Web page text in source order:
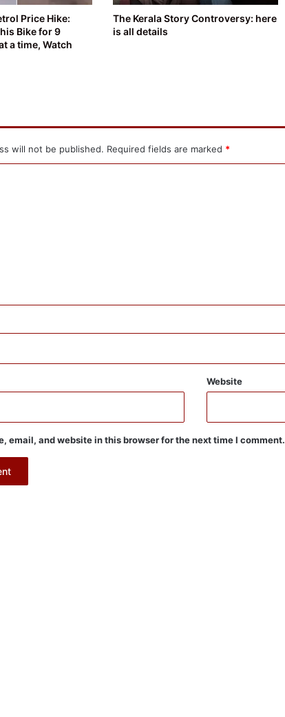
Price Hike:
Bike for 9
a time, Watch
The Kerala Story Controversy: here
is all details
will not be published. Required fields are marked *
Website
email, and website in this browser for the next time I comment.